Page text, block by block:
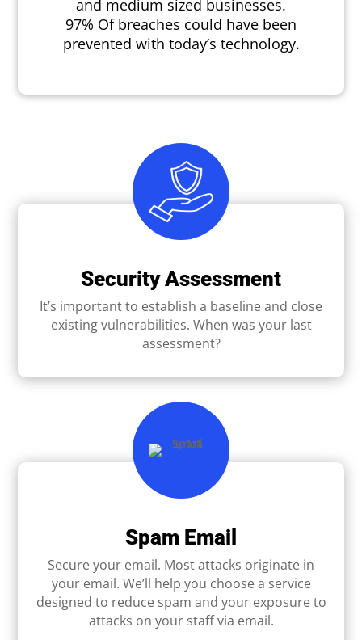
and medium sized businesses.
97% Of breaches could have been
prevented with today’s technology.
Security Assessment
It’s important to establish a baseline and close
existing vulnerabilities. When was your last
assessment?
Spam Email
Secure your email. Most attacks originate in
your email. We’ll help you choose a service
designed to reduce spam and your exposure to
attacks on your staff via email.